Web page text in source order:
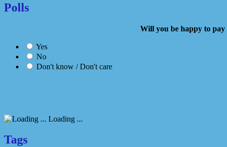
Polls
Will you be happy to
Yes
No
Don't know / Don't care
Loading ...
Tags